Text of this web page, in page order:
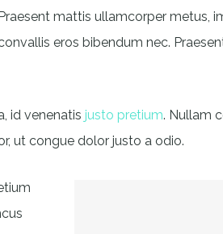
mattis ullamcorper metus,
eros bibendum nec.
id venenatisjusto pretium. Nullam
ut congue dolor justo a odio.